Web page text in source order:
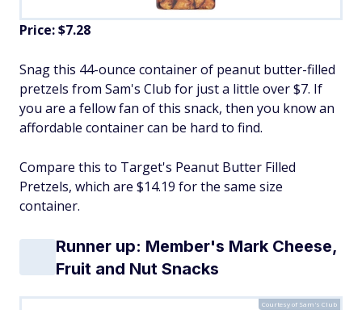
Price: $7.28
Snag this 44-ounce container of peanut butter-filled
pretzels from Sam's Club for just a little over $7. If
you are a fellow fan of this snack, then you know an
affordable container can be hard to find.
Compare this to Target's Peanut Butter Filled
Pretzels, which are $14.19 for the same size
container.
Runner up: Member's Mark Cheese,
Fruit and Nut Snacks
Courtesy of Sam's Club